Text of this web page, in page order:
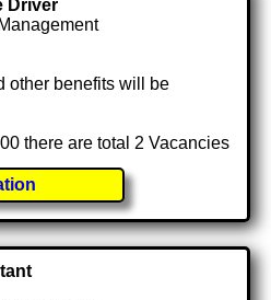
Driver
other benefits will be
there are total 2 Vacancies